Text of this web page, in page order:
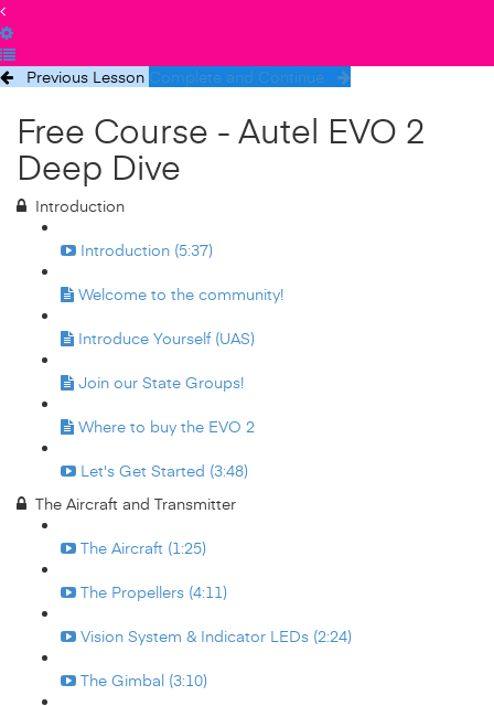
Previous Lesson Complete and Continue
Free Course - Autel EVO 2
Deep Dive
Introduction
Introduction (5:37)
Welcome to the community!
Introduce Yourself (UAS)
Join our State Groups!
Where to buy the EVO 2
Let's Get Started (3:48)
The Aircraft and Transmitter
The Aircraft (1:25)
The Propellers (4:11)
Vision System & Indicator LEDs (2:24)
The Gimbal (3:10)